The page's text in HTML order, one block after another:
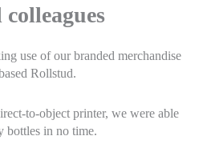
use of our branded merchandise
Rollstud.
to-object printer, we were able
bottles in no time.